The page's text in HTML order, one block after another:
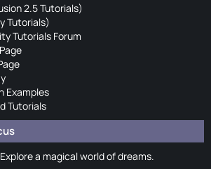
2.5 Tutorials)
Tutorials)
Tutorials Forum
Examples
Tutorials
a magical world of dreams.